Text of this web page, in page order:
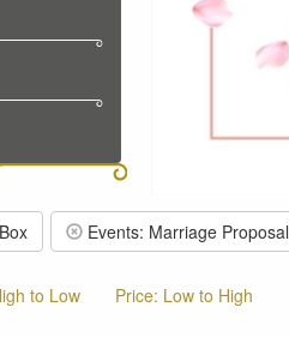
Events: Marriage Proposal
to Low Price: Low to High